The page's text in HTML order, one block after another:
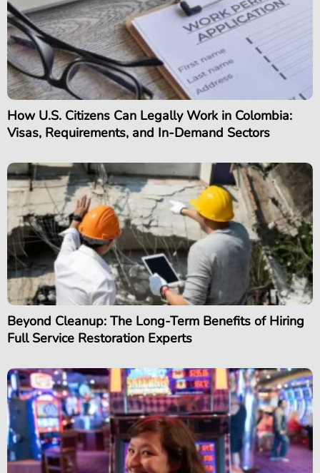
How U.S. Citizens Can Legally Work in Colombia:
Visas, Requirements, and In-Demand Sectors
Beyond Cleanup: The Long-Term Benefits of Hiring
Full Service Restoration Experts